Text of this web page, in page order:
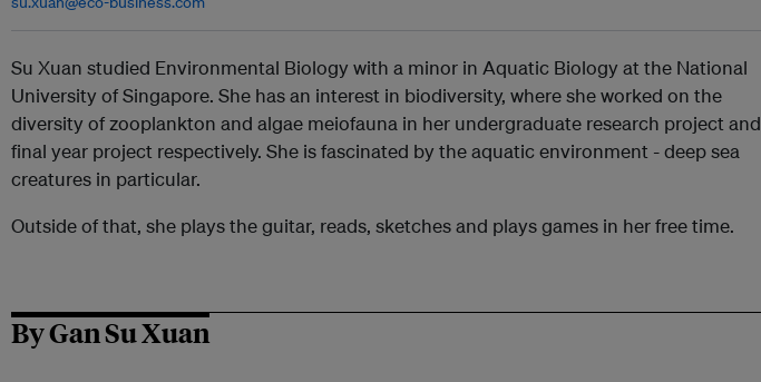
Su Xuan studied Environmental Biology with a minor in Aquatic Biology at the National
University of Singapore. She has an interest in biodiversity, where she worked on the
diversity of zooplankton and algae meiofauna in her undergraduate research project and
final year project respectively. She is fascinated by the aquatic environment - deep sea
creatures in particular.
Outside of that, she plays the guitar, reads, sketches and plays games in her free time.
By Gan Su Xuan